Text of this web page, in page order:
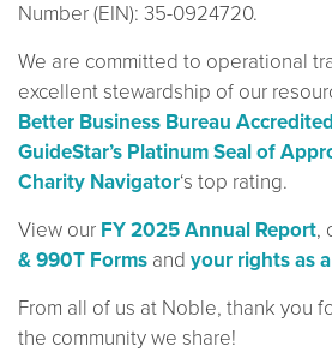
Number (EIN): 35-0924720.
We are committed to operational
excellent stewardship of our
Better Business Bureau
GuideStar’s Platinum Seal of
Charity Navigator‘s top rating.
View our FY 2025 Annual Report,
& 990T Forms and your rights as
From all of us at Noble, thank you
the community we share!